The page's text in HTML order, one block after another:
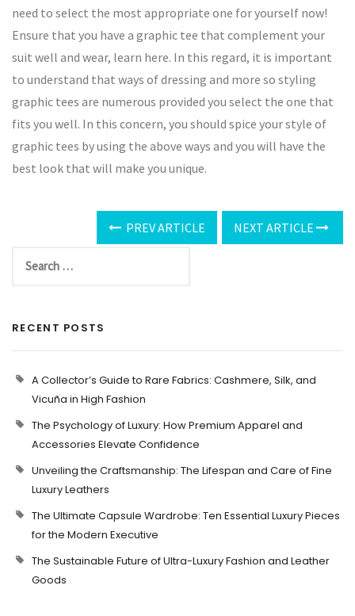
need to select the most appropriate one for yourself now!
Ensure that you have a graphic tee that complement your
suit well and wear, learn here. In this regard, it is important
to understand that ways of dressing and more so styling
graphic tees are numerous provided you select the one that
fits you well. In this concern, you should spice your style of
graphic tees by using the above ways and you will have the
best look that will make you unique.
PREV ARTICLE NEXT ARTICLE
RECENT POSTS
A Collector’s Guide to Rare Fabrics: Cashmere, Silk, and
Vicuña in High Fashion
The Psychology of Luxury: How Premium Apparel and
Accessories Elevate Confidence
Unveiling the Craftsmanship: The Lifespan and Care of Fine
Luxury Leathers
The Ultimate Capsule Wardrobe: Ten Essential Luxury Pieces
for the Modern Executive
The Sustainable Future of Ultra-Luxury Fashion and Leather
Goods